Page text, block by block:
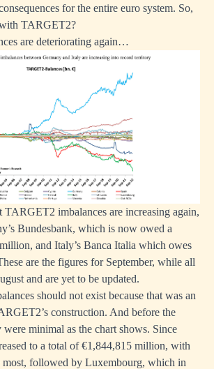
for the entire euro system. So,
TARGET2?
are deteriorating again…
TARGET2 imbalances are increasing again,
Bundesbank, which is now owed a
and Italy’s Banca Italia which owes
are the figures for September, while all
and are yet to be updated.
should not exist because that was an
construction. And before the
minimal as the chart shows. Since
to a total of €1,844,815 million, with
most, followed by Luxembourg, which in